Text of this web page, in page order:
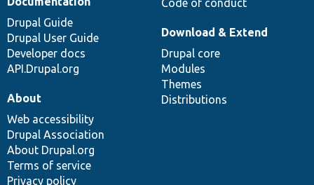
Code of conduct
Drupal Guide
Drupal User Guide
Developer docs
API.Drupal.org
Download & Extend
Drupal core
Modules
Themes
Distributions
About
Web accessibility
Drupal Association
About Drupal.org
Terms of service
Privacy policy